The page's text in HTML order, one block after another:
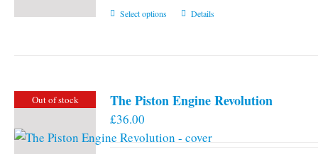
Select options
This
The
may
Details
Out of stock The Piston Engine Revolution
£36.00